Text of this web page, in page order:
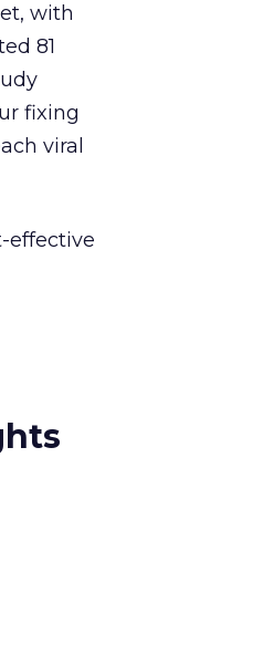
with
81
fixing
viral
effective